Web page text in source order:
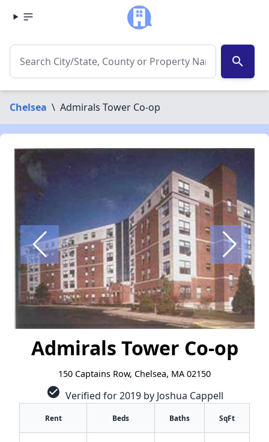
search
Chelsea \ Admirals Tower Co-op
Admirals Tower Co-op
150 Captains Row, Chelsea, MA 02150
check_circle Verified for 2019 by Joshua Cappell
Rent Beds Baths SqFt